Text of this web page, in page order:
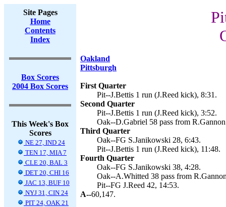
Site Pages
Home
Contents
Index
Box Scores
2004 Box Scores
This Week's Box
Scores
NE 27, IND 24
TEN 17, MIA 7
CLE 20, BAL 3
DET 20, CHI 16
JAC 13, BUF 10
NYJ 31, CIN 24
PIT 24, OAK 21
Oakland
Pittsburgh
First Quarter
Pit--J.Bettis 1 run (J.Reed kick), 8:31.
Second Quarter
Pit--J.Bettis 1 run (J.Reed kick), 3:52.
Oak--D.Gabriel 58 pass from
Third Quarter
Oak--FG S.Janikowski 28, 6:43.
Pit--J.Bettis 1 run (J.Reed kick), 11:48.
Fourth Quarter
Oak--FG S.Janikowski 38, 4:28.
Oak--A.Whitted 38 pass from
Pit--FG J.Reed 42, 14:53.
A--60,147.